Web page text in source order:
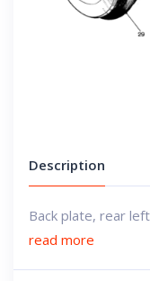
Description
Back plate, rear
read more